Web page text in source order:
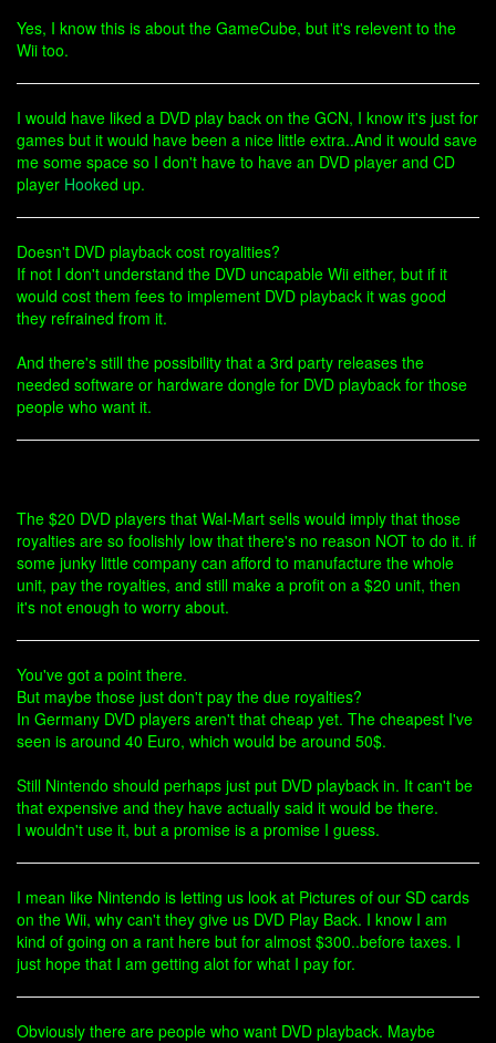
Yes, I know this is about the GameCube, but it's relevent to the
Wii too.
I would have liked a DVD play back on the GCN, I know it's just for
games but it would have been a nice little extra..And it would save
me some space so I don't have to have an DVD player and CD
player Hooked up.
Doesn't DVD playback cost royalities?
If not I don't understand the DVD uncapable Wii either, but if it
would cost them fees to implement DVD playback it was good
they refrained from it.
And there's still the possibility that a 3rd party releases the
needed software or hardware dongle for DVD playback for those
people who want it.
The $20 DVD players that Wal-Mart sells would imply that those
royalties are so foolishly low that there's no reason NOT to do it. if
some junky little company can afford to manufacture the whole
unit, pay the royalties, and still make a profit on a $20 unit, then
it's not enough to worry about.
You've got a point there.
But maybe those just don't pay the due royalties?
In Germany DVD players aren't that cheap yet. The cheapest I've
seen is around 40 Euro, which would be around 50$.
Still Nintendo should perhaps just put DVD playback in. It can't be
that expensive and they have actually said it would be there.
I wouldn't use it, but a promise is a promise I guess.
I mean like Nintendo is letting us look at Pictures of our SD cards
on the Wii, why can't they give us DVD Play Back. I know I am
kind of going on a rant here but for almost $300..before taxes. I
just hope that I am getting alot for what I pay for.
Obviously there are people who want DVD playback. Maybe